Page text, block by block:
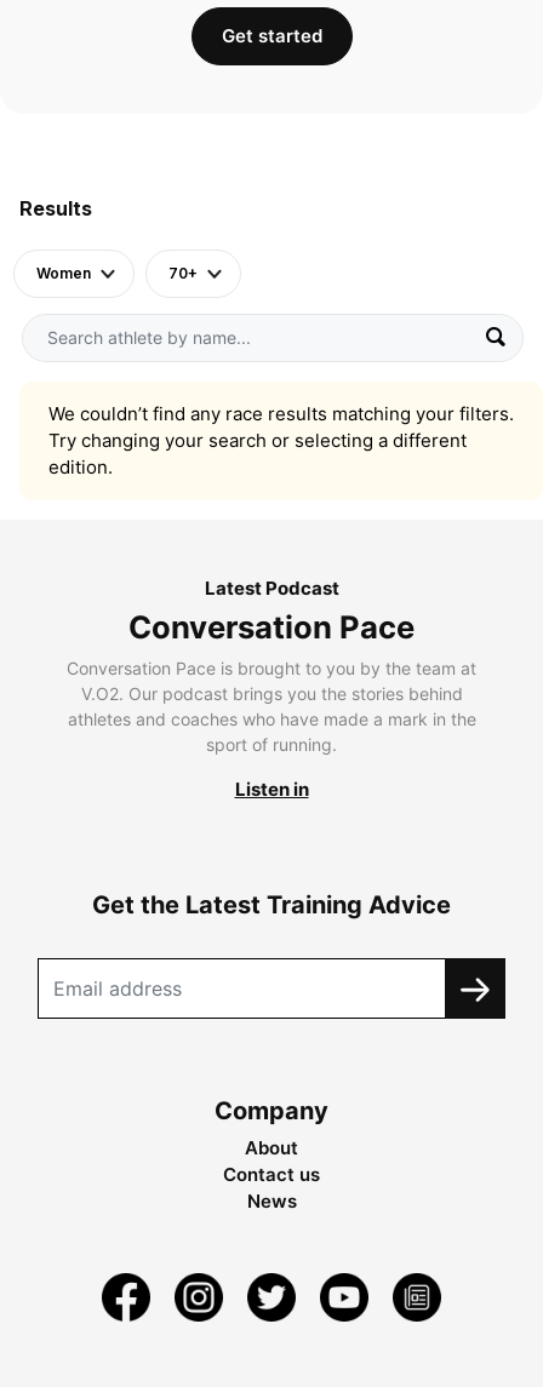
Results
Women 70+
We couldn’t find any race results matching your filters.
Try changing your search or selecting a different
edition.
Get started
Latest Podcast
Conversation Pace
Conversation Pace is brought to you by the team at
V.O2. Our podcast brings you the stories behind
athletes and coaches who have made a mark in the
sport of running.
Listen in
Get the Latest Training Advice
Company
About
Contact us
News